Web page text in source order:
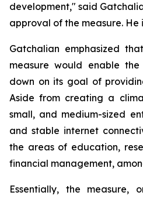
development," said
approval of the measure.
Gatchalian emphasized
measure would enable
down on its goal of
Aside from creating a
small, and medium-sized
and stable internet
the areas of education,
financial management,
Essentially, the measure,